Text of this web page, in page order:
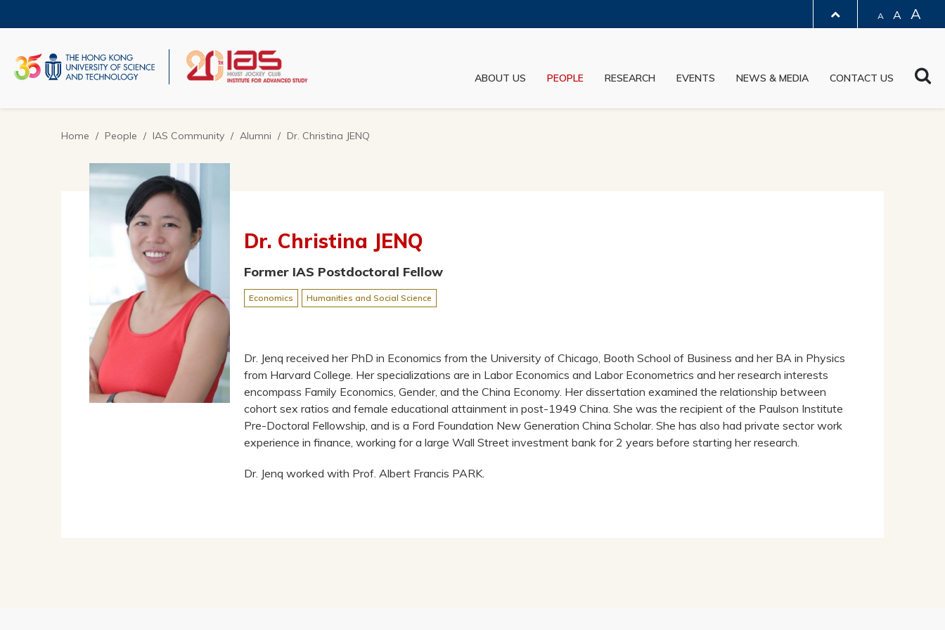
main
MORE ABOUT HKUST
UNIVERSITY NEWS
A A A
ABOUT US PEOPLE RESEARCH EVENTS NEWS & MEDIA CONTACT US
Home People IAS Community Alumni Dr. Christina JENQ
Dr. Christina JENQ
Former IAS Postdoctoral Fellow
Economics Humanities and Social Science
Dr. Jenq received her PhD in Economics from the University of Chicago, Booth School of Business and her BA in Physics
from Harvard College. Her specializations are in Labor Economics and Labor Econometrics and her research interests
encompass Family Economics, Gender, and the China Economy. Her dissertation examined the relationship between
cohort sex ratios and female educational attainment in post-1949 China. She was the recipient of the Paulson Institute
Pre-Doctoral Fellowship, and is a Ford Foundation New Generation China Scholar. She has also had private sector work
experience in finance, working for a large Wall Street investment bank for 2 years before starting her research.
Dr. Jenq worked with Prof. Albert Francis PARK.